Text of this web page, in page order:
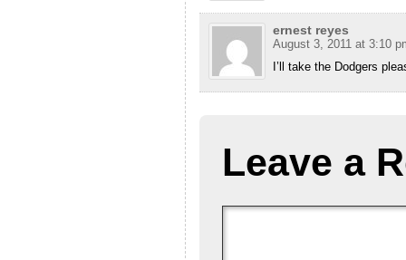
ernest reyes
August 3, 2011 at 3:10
I’ll take the Dodgers
Leave a